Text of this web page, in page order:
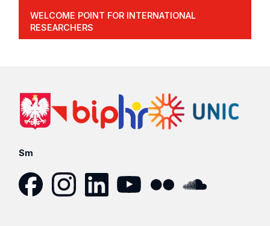
WELCOME POINT FOR INTERNATIONAL
RESEARCHERS
Sm